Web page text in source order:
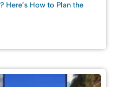
Here’s How to Plan the